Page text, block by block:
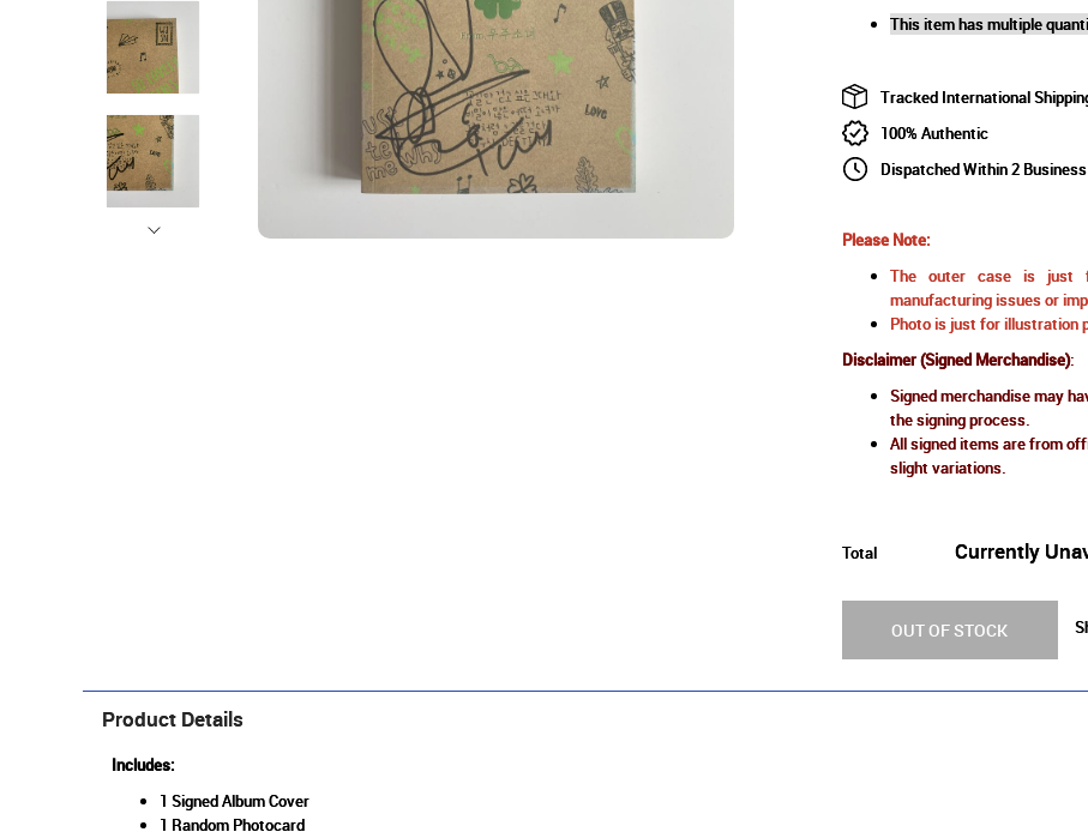
This item has multiple
Tracked International
100% Authentic
Dispatched Within 2
Please Note:
The outer case is just
manufacturing issues or
Photo is just for illustration
Disclaimer (Signed Merchandise):
Signed merchandise may
the signing process.
All signed items are from
slight variations.
Total Currently
OUT OF STOCK
Product Details
Includes:
1 Signed Album Cover
1 Random Photocard